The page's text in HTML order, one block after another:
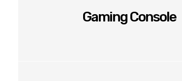
Gaming Console